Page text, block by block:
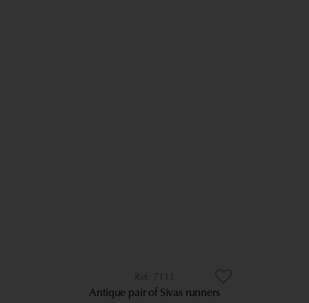
7113
Antique pair of Sivas runners